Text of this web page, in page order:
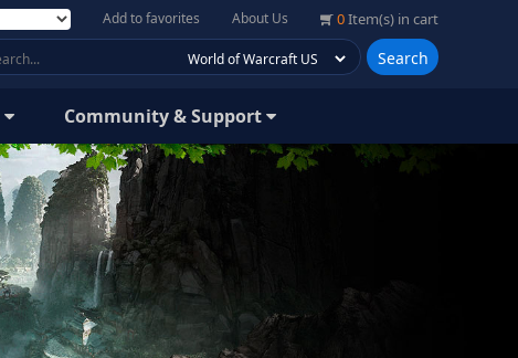
0Item(s) in cart
About Us
Add to favorites
Search
Community & Support